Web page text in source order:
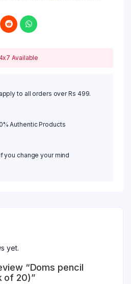
Available
to all orders over Rs 499.
Authentic Products
you change your mind
yet.
“Doms pencil
of 20)”